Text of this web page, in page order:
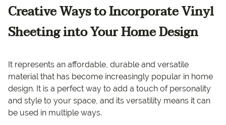
Creative Ways to Incorporate Vinyl
Sheeting into Your Home Design
It represents an affordable, durable and versatile
material that has become increasingly popular in home
design. It is a perfect way to add a touch of personality
and style to your space, and its versatility means it can
be used in multiple ways.